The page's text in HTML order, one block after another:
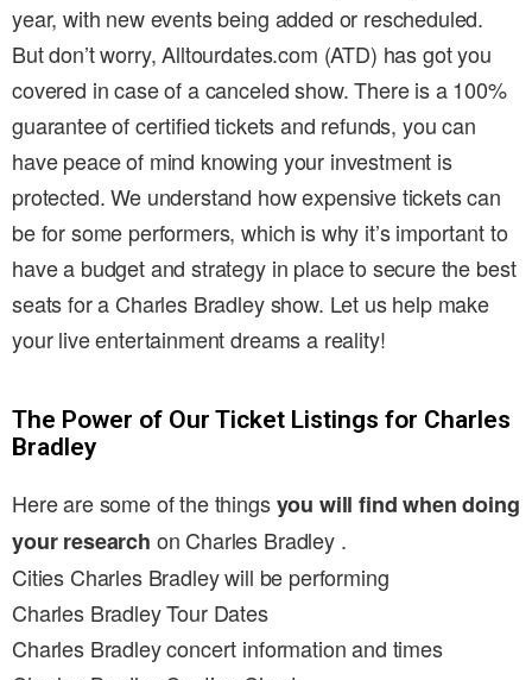
year, with new events being added or rescheduled.
But don’t worry, Alltourdates.com (ATD) has got you
covered in case of a canceled show. There is a 100%
guarantee of certified tickets and refunds, you can
have peace of mind knowing your investment is
protected. We understand how expensive tickets can
be for some performers, which is why it’s important to
have a budget and strategy in place to secure the best
seats for a Charles Bradley show. Let us help make
your live entertainment dreams a reality!
The Power of Our Ticket Listings for Charles
Bradley
Here are some of the thingsyou will find when doing
your research on Charles Bradley .
Cities Charles Bradley will be performing
Charles Bradley Tour Dates
Charles Bradley concert information and times